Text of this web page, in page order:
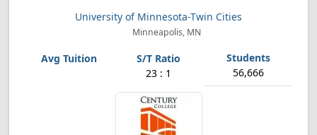
University of Minnesota-Twin Cities
Minneapolis, MN
23 : 1 56,666